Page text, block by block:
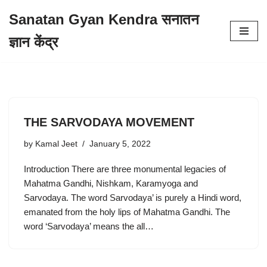
to
Sanatan Gyan Kendra सनातन
ज्ञान केंद्र
THE SARVODAYA MOVEMENT
by Kamal Jeet January 5, 2022
Introduction There are three monumental legacies of
Mahatma Gandhi, Nishkam, Karamyoga and
Sarvodaya. The word Sarvodaya’ is purely a Hindi word,
emanated from the holy lips of Mahatma Gandhi. The
word ‘Sarvodaya’ means the all…